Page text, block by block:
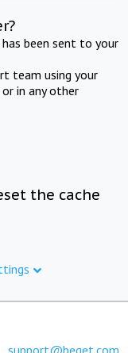
been sent to your
team using your
in any other
the cache
support@beget.com